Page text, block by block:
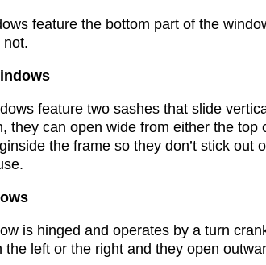
feature the bottom part of the
not.
feature two sashes that slide
they can open wide from either the top
inside the frame so they don’t stick out
is hinged and operates by a turn
the left or the right and they open